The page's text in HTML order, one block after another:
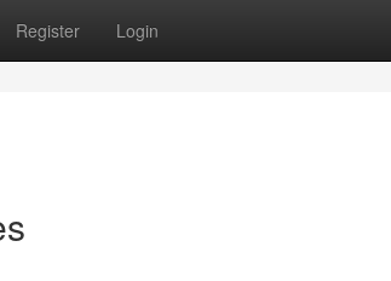
Register Login